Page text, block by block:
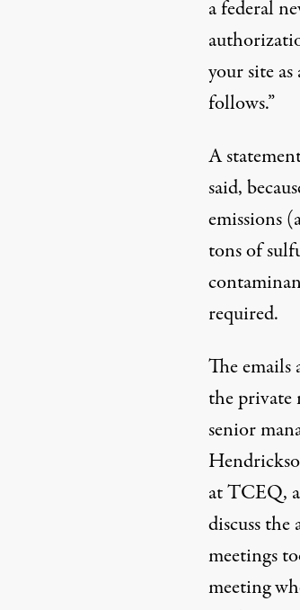
a federal
your site
follows.”
A
said,
emissions
tons of
required.
Theemails
the private
senior
at TCEQ,
discuss
meetings
meeting